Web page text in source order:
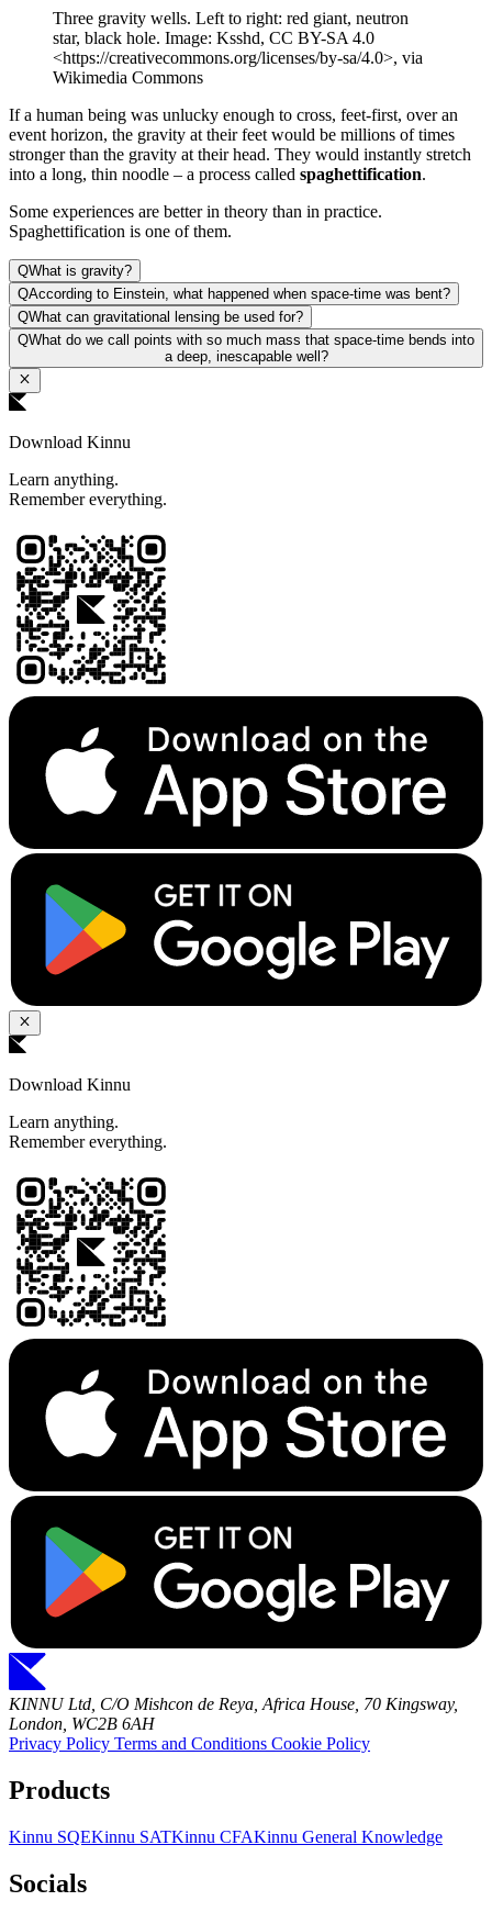
Three gravity wells. Left to right: red giant, neutron
star, black hole. Image: Ksshd, CC BY-SA 4.0
<https://creativecommons.org/licenses/by-sa/4.0>, via
Wikimedia Commons
If a human being was unlucky enough to cross, feet-first, over an
event horizon, the gravity at their feet would be millions of times
stronger than the gravity at their head. They would instantly stretch
into a long, thin noodle – a process called spaghettification.
Some experiences are better in theory than in practice.
Spaghettification is one of them.
QWhat is gravity?
QAccording to Einstein, what happened when space-time was bent?
QWhat can gravitational lensing be used for?
QWhat do we call points with so much mass that space-time bends into
a deep, inescapable well?
Download Kinnu
Learn anything.
Remember everything.
Download Kinnu
Learn anything.
Remember everything.
KINNU Ltd, C/O Mishcon de Reya, Africa House, 70 Kingsway,
London, WC2B 6AH
Privacy Policy Terms and Conditions Cookie Policy
Products
Kinnu SQEKinnu SATKinnu CFAKinnu General Knowledge
Socials